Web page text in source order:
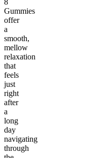
8
Gummies
offer
a
smooth,
mellow
relaxation
that
feels
just
right
after
a
long
day
navigating
through